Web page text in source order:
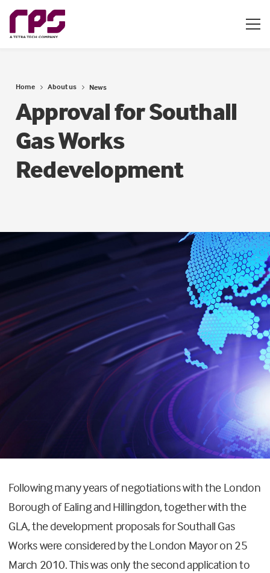
Home About us News
Approval for Southall
Gas Works
Redevelopment
Following many years of negotiations with the London
Borough of Ealing and Hillingdon, together with the
GLA, the development proposals for Southall Gas
Works were considered by the London Mayor on 25
March 2010. This was only the second application to